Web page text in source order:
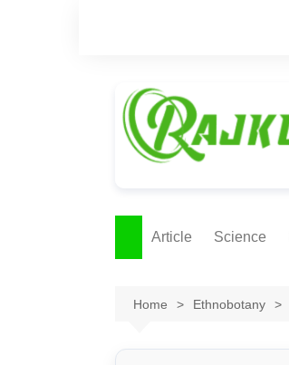
Article Science
Home Ethnobotany